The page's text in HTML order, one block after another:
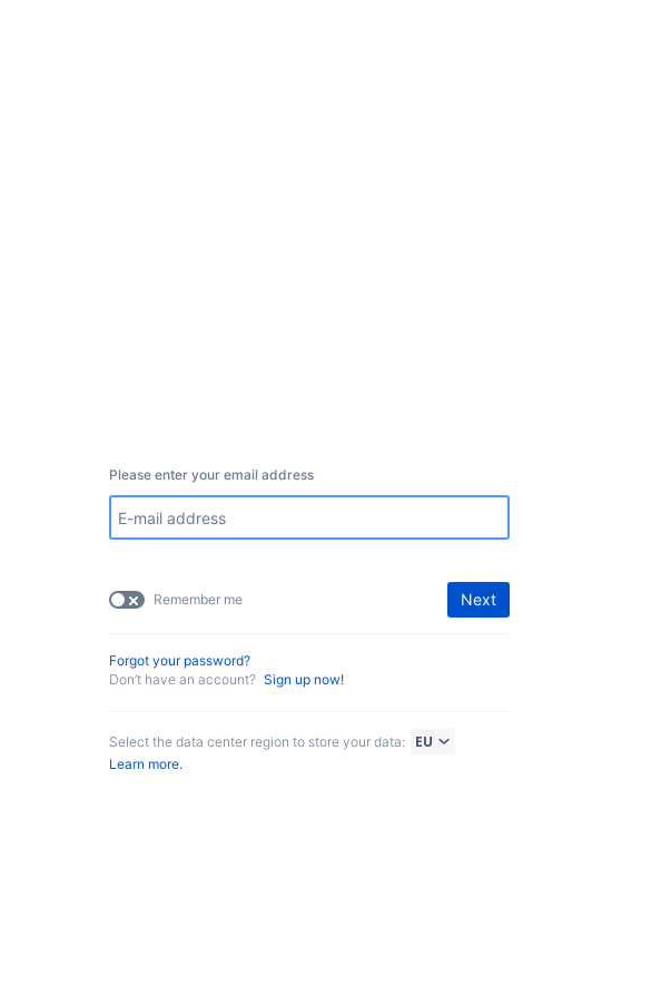
Please enter your email address
Next
Remember me
Forgot your password?
Don’t have an account? Sign up now!
Select the data center region to store your data:
Learn more.